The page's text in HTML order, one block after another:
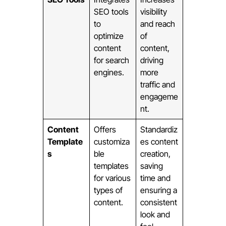
SEO tools
to
optimize
content
for search
engines.
visibility
and reach
of
content,
driving
more
traffic and
engageme
nt.
Content
Template
s
Offers
customiza
ble
templates
for various
types of
content.
Standardiz
es content
creation,
saving
time and
ensuring a
consistent
look and